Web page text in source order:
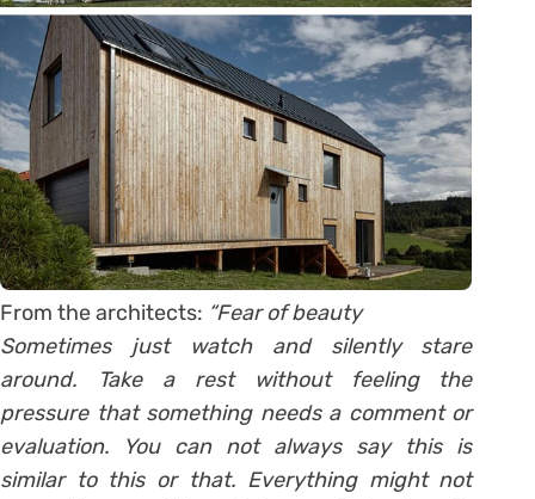
From the architects: “Fear of beauty
Sometimes just watch and silently stare
around. Take a rest without feeling the
pressure that something needs a comment or
evaluation. You can not always say this is
similar to this or that. Everything might not